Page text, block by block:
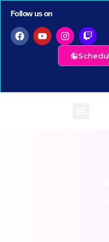
Follow us on